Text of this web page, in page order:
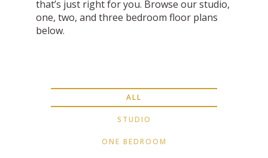
that’s just right for you. Browse our studio,
one, two, and three bedroom floor plans
below.
ALL
STUDIO
ONE BEDROOM